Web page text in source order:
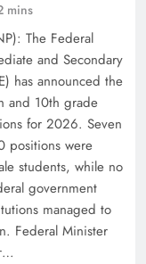
Are Still
mins
The Federal
and Secondary
has announced the
and 10th grade
for 2026. Seven
positions were
students, while no
government
managed to
Federal Minister